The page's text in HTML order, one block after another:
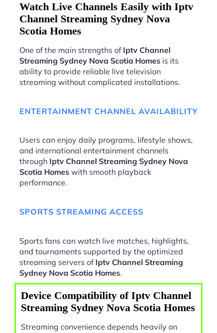
Watch Live Channels Easily with Iptv
Channel Streaming Sydney Nova
Scotia Homes
One of the main strengths of Iptv Channel
Streaming Sydney Nova Scotia Homes is its
ability to provide reliable live television
streaming without complicated installations.
ENTERTAINMENT CHANNEL AVAILABILITY
Users can enjoy daily programs, lifestyle shows,
and international entertainment channels
through Iptv Channel Streaming Sydney Nova
Scotia Homes with smooth playback
performance.
SPORTS STREAMING ACCESS
Sports fans can watch live matches, highlights,
and tournaments supported by the optimized
streaming servers of Iptv Channel Streaming
Sydney Nova Scotia Homes.
Device Compatibility of Iptv Channel
Streaming Sydney Nova Scotia Homes
Streaming convenience depends heavily on